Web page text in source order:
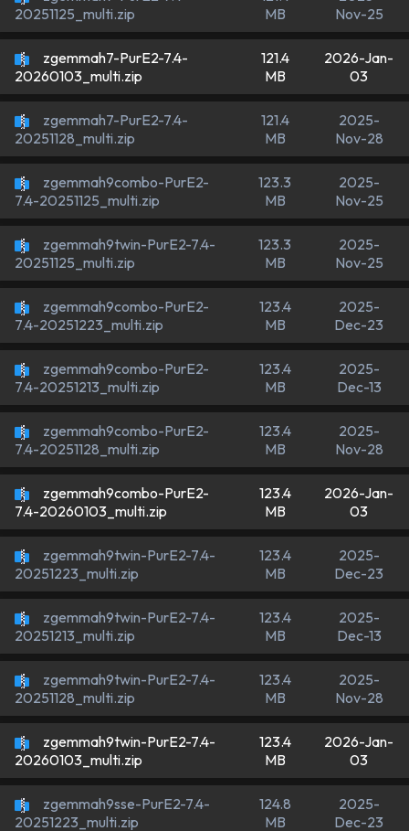
20251125_multi.zip
MB
Nov-25
zgemmah7-PurE2-7.4-
20260103_multi.zip
121.4
MB
2026-Jan-
03
zgemmah7-PurE2-7.4-
20251128_multi.zip
121.4
MB
2025-
Nov-28
zgemmah9combo-PurE2-
7.4-20251125_multi.zip
123.3
MB
2025-
Nov-25
zgemmah9twin-PurE2-7.4-
20251125_multi.zip
123.3
MB
2025-
Nov-25
zgemmah9combo-PurE2-
7.4-20251223_multi.zip
123.4
MB
2025-
Dec-23
zgemmah9combo-PurE2-
7.4-20251213_multi.zip
123.4
MB
2025-
Dec-13
zgemmah9combo-PurE2-
7.4-20251128_multi.zip
123.4
MB
2025-
Nov-28
zgemmah9combo-PurE2-
7.4-20260103_multi.zip
123.4
MB
2026-Jan-
03
zgemmah9twin-PurE2-7.4-
20251223_multi.zip
123.4
MB
2025-
Dec-23
zgemmah9twin-PurE2-7.4-
20251213_multi.zip
123.4
MB
2025-
Dec-13
zgemmah9twin-PurE2-7.4-
20251128_multi.zip
123.4
MB
2025-
Nov-28
zgemmah9twin-PurE2-7.4-
20260103_multi.zip
123.4
MB
2026-Jan-
03
zgemmah9sse-PurE2-7.4-
20251223_multi.zip
124.8
MB
2025-
Dec-23